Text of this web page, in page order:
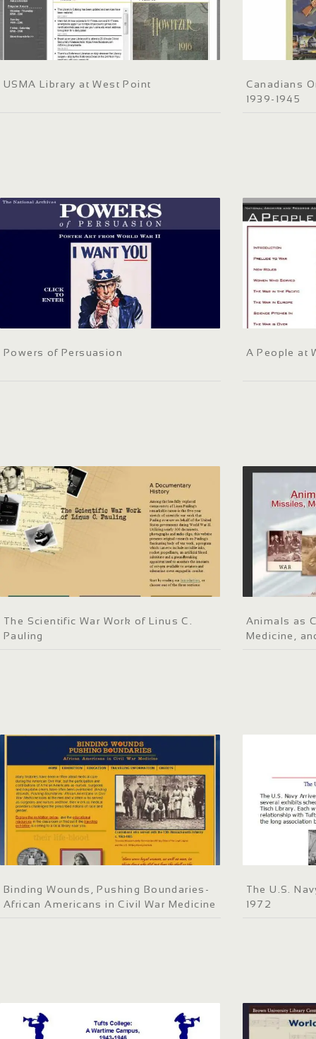
USMA Library at West Point
Canadians
1939-1945
Powers of Persuasion A People at
The Scientific War Work of Linus C.
Pauling
Animals as
Medicine,
Binding Wounds, Pushing Boundaries-
African Americans in Civil War Medicine
The U.S.
1972